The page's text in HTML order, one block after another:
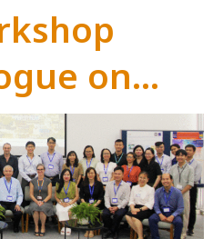
on
systems